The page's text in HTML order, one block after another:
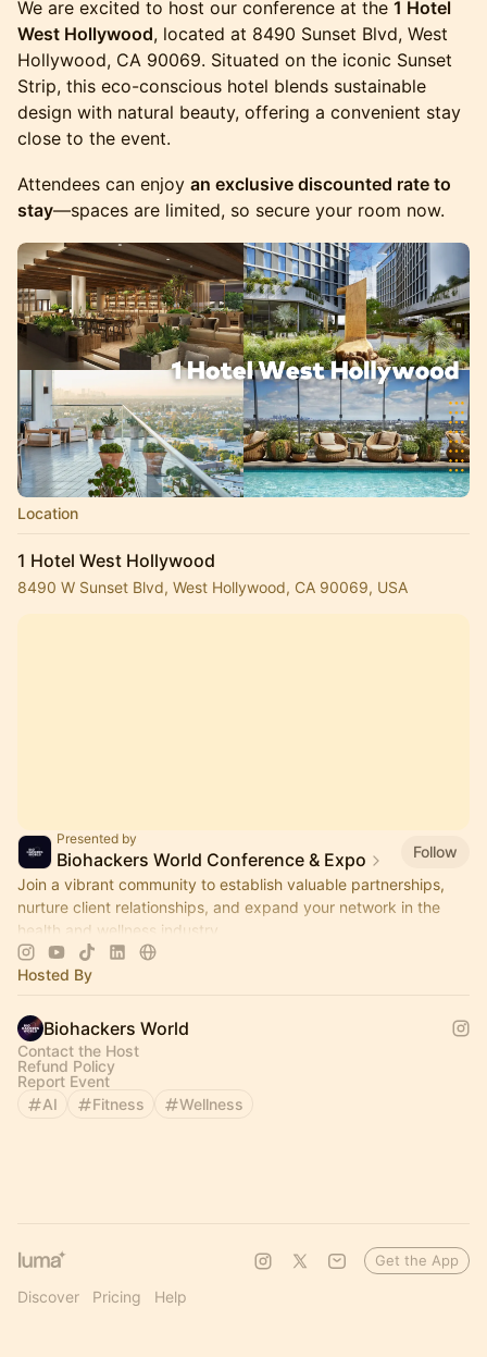
We are excited to host our conference at the 1 Hotel
West Hollywood, located at 8490 Sunset Blvd, West
Hollywood, CA 90069. Situated on the iconic Sunset
Strip, this eco-conscious hotel blends sustainable
design with natural beauty, offering a convenient stay
close to the event.
Attendees can enjoy an exclusive discounted rate to
stay—spaces are limited, so secure your room now.
Location
1 Hotel West Hollywood
8490 W Sunset Blvd, West Hollywood, CA 90069, USA
Presented by
Biohackers World Conference & Expo
Follow
Join a vibrant community to establish valuable partnerships,
nurture client relationships, and expand your network in the
health and wellness industry.
Hosted By
Biohackers World
Contact the Host
Refund Policy
Report Event
AI
Fitness Wellness
Discover Pricing Help
Get the App